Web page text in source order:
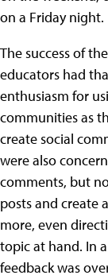
on a Friday night.
The success of
educators had
enthusiasm for
communities as
create social
were also
comments, but
posts and create
more, even
topic at hand. In
feedback was